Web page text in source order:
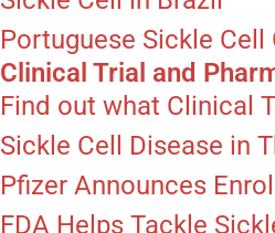
Portuguese Sickle
Clinical Trial and
Find out what Clinical
Sickle Cell Disease in
Pfizer Announces
FDA Helps Tackle